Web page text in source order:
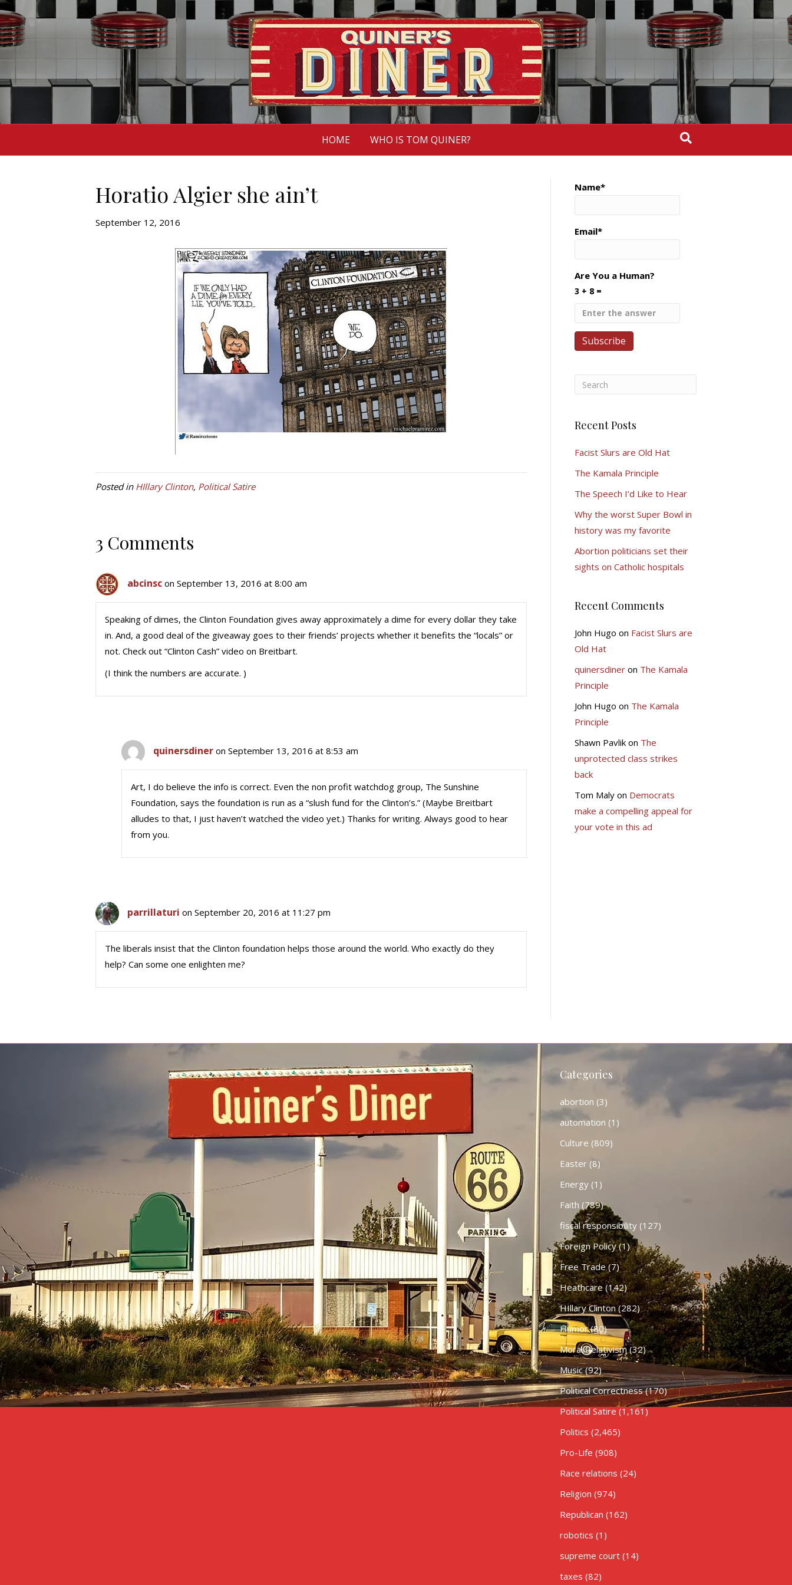
HOME WHO IS TOM QUINER?
Horatio Algier she ain’t
September 12, 2016
Posted in HIllary Clinton, Political Satire
3 Comments
abcinsc on September 13, 2016 at 8:00 am
Speaking of dimes, the Clinton Foundation gives away approximately a dime for every dollar they take
in. And, a good deal of the giveaway goes to their friends’ projects whether it benefits the “locals” or
not. Check out “Clinton Cash” video on Breitbart.
(I think the numbers are accurate. )
quinersdiner on September 13, 2016 at 8:53 am
Art, I do believe the info is correct. Even the non profit watchdog group, The Sunshine
Foundation, says the foundation is run as a “slush fund for the Clinton’s.” (Maybe Breitbart
alludes to that, I just haven’t watched the video yet.) Thanks for writing. Always good to hear
from you.
parrillaturi on September 20, 2016 at 11:27 pm
The liberals insist that the Clinton foundation helps those around the world. Who exactly do they
help? Can some one enlighten me?
Name*
Email*
Are You a Human?
3 + 8 =
Recent Posts
Facist Slurs are Old Hat
The Kamala Principle
The Speech I’d Like to Hear
Why the worst Super Bowl in
history was my favorite
Abortion politicians set their
sights on Catholic hospitals
Recent Comments
John Hugo on Facist Slurs are
Old Hat
quinersdineron The Kamala
Principle
John Hugo on The Kamala
Principle
Shawn Pavlikon The
unprotected class strikes
back
Tom Malyon Democrats
make a compelling appeal for
your vote in this ad
Categories
abortion (3)
automation (1)
Culture (809)
Easter(8)
Energy(1)
Faith (789)
fiscal responsibility(127)
Foreign Policy(1)
Free Trade(7)
Heathcare (142)
HIllary Clinton(282)
Humor(80)
Moral Relativism(32)
Music(92)
Political Correctness(170)
Political Satire (1,161)
Politics (2,465)
Pro-Life (908)
Race relations (24)
Religion (974)
Republican (162)
robotics (1)
supreme court(14)
taxes (82)